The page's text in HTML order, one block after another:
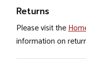
Returns
Please visit the
information on